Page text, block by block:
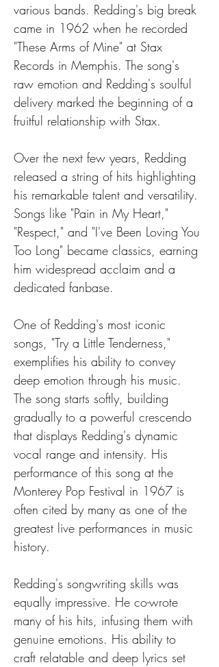
various bands. Redding's big break
came in 1962 when he recorded
"These Arms of Mine" at Stax
Records in Memphis. The song's
raw emotion and Redding's soulful
delivery marked the beginning of a
fruitful relationship with Stax.
Over the next few years, Redding
released a string of hits highlighting
his remarkable talent and versatility.
Songs like "Pain in My Heart,"
"Respect," and "I've Been Loving You
Too Long" became classics, earning
him widespread acclaim and a
dedicated fanbase.
One of Redding's most iconic
songs, "Try a Little Tenderness,"
exemplifies his ability to convey
deep emotion through his music.
The song starts softly, building
gradually to a powerful crescendo
that displays Redding's dynamic
vocal range and intensity. His
performance of this song at the
Monterey Pop Festival in 1967 is
often cited by many as one of the
greatest live performances in music
history.
Redding's songwriting skills was
equally impressive. He co-wrote
many of his hits, infusing them with
genuine emotions. His ability to
craft relatable and deep lyrics set